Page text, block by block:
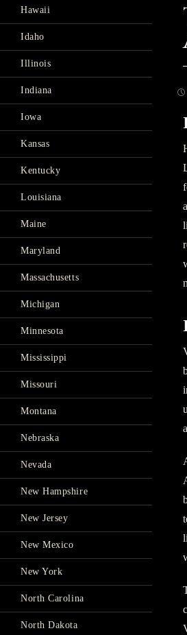
Hawaii
Idaho
Illinois
Indiana
Iowa
Kansas
Kentucky
Louisiana
Maine
Maryland
Massachusetts
Michigan
Minnesota
Mississippi
Missouri
Montana
Nebraska
Nevada
New Hampshire
New Jersey
New Mexico
New York
North Carolina
North Dakota